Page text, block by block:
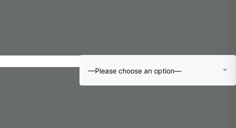
—Please choose an option—